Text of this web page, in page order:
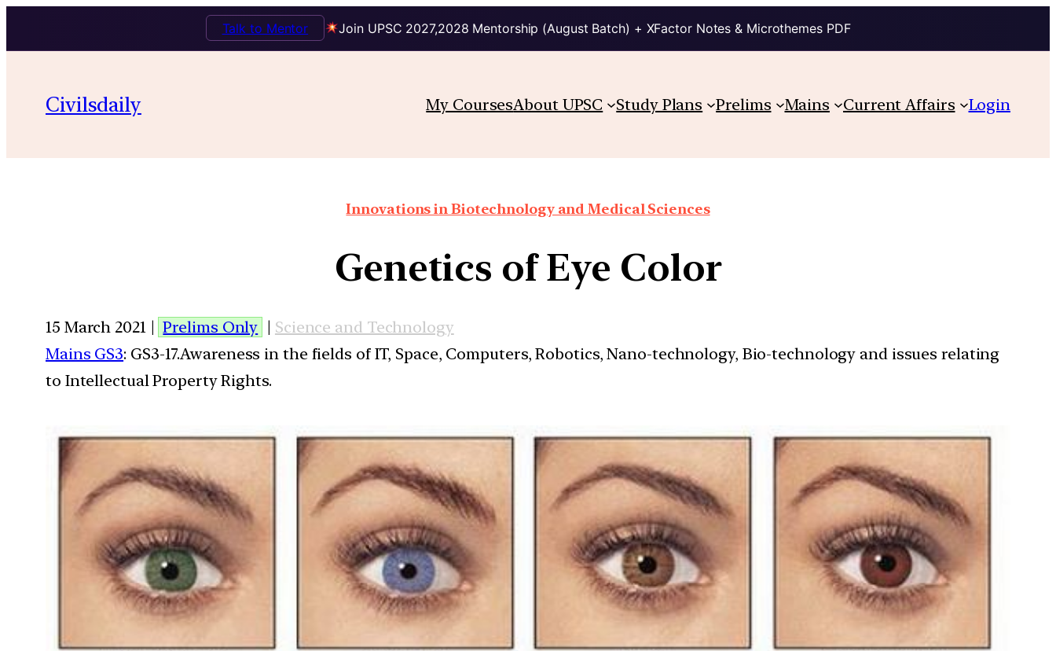
Join UPSC 2027,2028 Mentorship (August Batch) + XFactor Notes & Microthemes PDF
Talk to Mentor
Civilsdaily My CoursesAbout UPSC Study Plans Prelims Mains Current Affairs Login
Innovations in Biotechnology and Medical Sciences
Genetics of Eye Color
15 March 2021 | Prelims Only | Science and Technology
Mains GS3: GS3-17.Awareness in the fields of IT, Space, Computers, Robotics, Nano-technology, Bio-technology and issues relating
to Intellectual Property Rights.